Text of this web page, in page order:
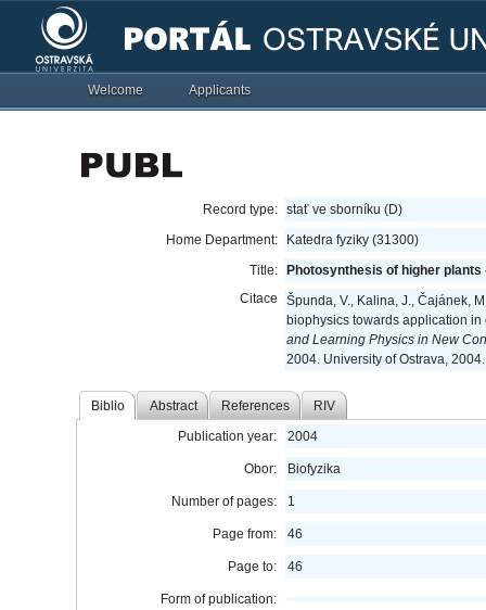
Welcome Applicants
Record type: stať ve sborníku (D)
Home Department:
Katedra fyziky (31300)
Title:
Photosynthesis of higher
Citace
Špunda, V., Kalina, J., Čajánek,
biophysics towards application
and Learning Physics in New
2004. University of Ostrava,
Biblio Abstract References RIV
Publication year: 2004
Obor: Biofyzika
Number of pages: 1
Page from: 46
Page to: 46
Form of publication: